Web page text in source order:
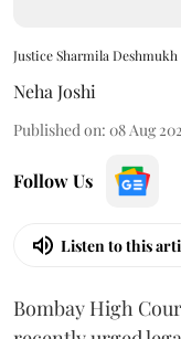
Justice Sharmila Deshmukh
Neha Joshi
Published on: 08 Aug
Follow Us
Listen to this
Bombay High